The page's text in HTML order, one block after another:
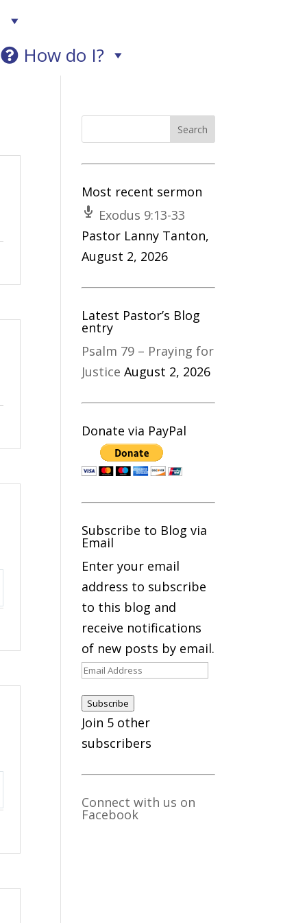
How do I?
Most recent sermon
Exodus 9:13-33
Pastor Lanny Tanton,
August 2, 2026
Latest Pastor’s Blog
entry
Psalm 79 – Praying for
Justice August 2, 2026
Donate via PayPal
Subscribe to Blog via
Email
Enter your email
address to subscribe
to this blog and
receive notifications
of new posts by email.
Email
Subscribe
Join 5 other
subscribers
Connect with us on
Facebook